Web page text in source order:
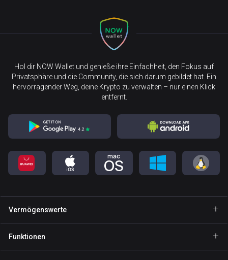
Hol dir NOW Wallet und genieße ihre Einfachheit, den Fokus auf
Privatsphäre und die Community, die sich darum gebildet hat. Ein
hervorragender Weg, deine Krypto zu verwalten – nur einen Klick
entfernt.
Vermögenswerte
Funktionen